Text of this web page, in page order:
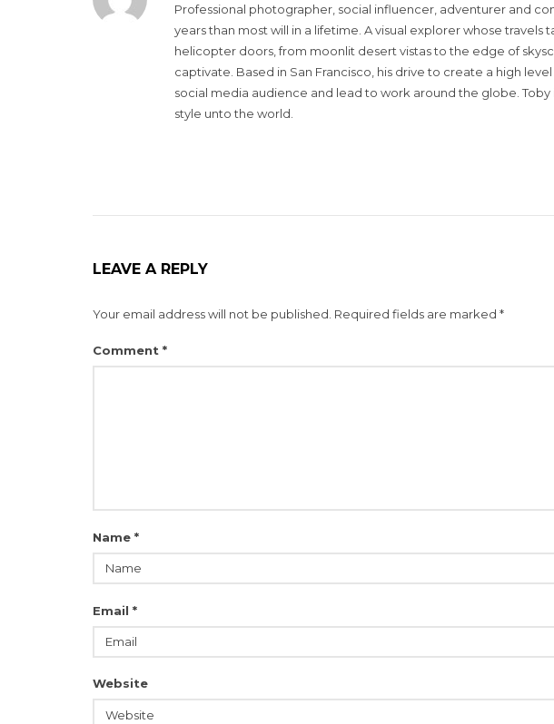
Professional photographer, social influencer, adventurer and
years than most will in a lifetime. A visual explorer whose
helicopter doors, from moonlit desert vistas to the edge of
captivate. Based in San Francisco, his drive to create a high
social media audience and lead to work around the globe.
style unto the world.
LEAVE A REPLY
Your email address will not be published. Required fields are marked *
Comment *
Name *
Email *
Website